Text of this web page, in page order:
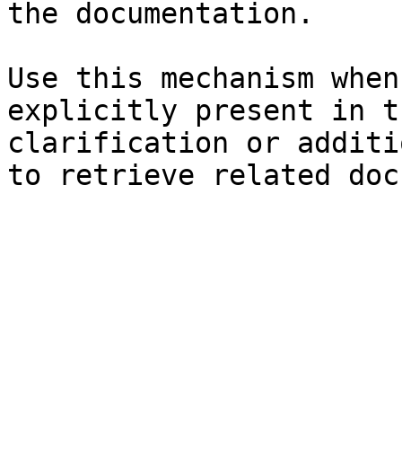
the documentation.
Use this mechanism
explicitly present in
clarification or